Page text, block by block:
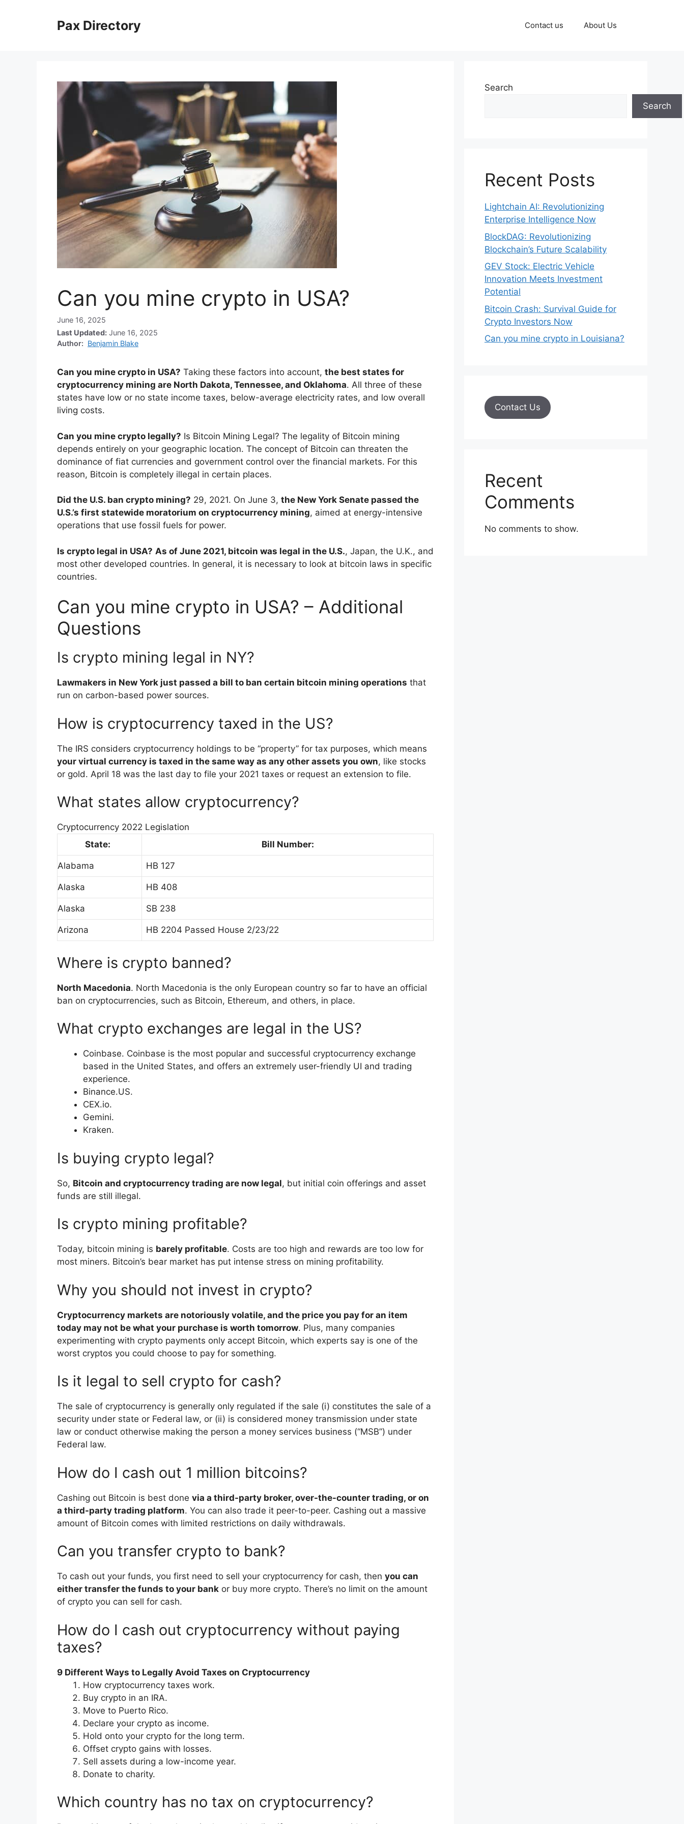
Pax Directory Contact us About Us
Can you mine crypto in USA?
June 16, 2025
Last Updated: June 16, 2025
Author: Benjamin Blake
Can you mine crypto in USA? Taking these factors into account, the best states for
cryptocurrency mining are North Dakota, Tennessee, and Oklahoma. All three of these
states have low or no state income taxes, below-average electricity rates, and low overall
living costs.
Can you mine crypto legally? Is Bitcoin Mining Legal? The legality of Bitcoin mining
depends entirely on your geographic location. The concept of Bitcoin can threaten the
dominance of fiat currencies and government control over the financial markets. For this
reason, Bitcoin is completely illegal in certain places.
Did the U.S. ban crypto mining? 29, 2021. On June 3, the New York Senate passed the
U.S.’s first statewide moratorium on cryptocurrency mining, aimed at energy-intensive
operations that use fossil fuels for power.
Is crypto legal in USA? As of June 2021, bitcoin was legal in the U.S., Japan, the U.K., and
most other developed countries. In general, it is necessary to look at bitcoin laws in specific
countries.
Can you mine crypto in USA? – Additional
Questions
Is crypto mining legal in NY?
Lawmakers in New York just passed a bill to ban certain bitcoin mining operations that
run on carbon-based power sources.
How is cryptocurrency taxed in the US?
The IRS considers cryptocurrency holdings to be “property” for tax purposes, which means
your virtual currency is taxed in the same way as any other assets you own, like stocks
or gold. April 18 was the last day to file your 2021 taxes or request an extension to file.
What states allow cryptocurrency?
Cryptocurrency 2022 Legislation
State:
Bill Number:
Alabama HB 127
Alaska HB 408
Alaska SB 238
Arizona HB 2204 Passed House 2/23/22
Where is crypto banned?
North Macedonia. North Macedonia is the only European country so far to have an official
ban on cryptocurrencies, such as Bitcoin, Ethereum, and others, in place.
What crypto exchanges are legal in the US?
Coinbase. Coinbase is the most popular and successful cryptocurrency exchange
based in the United States, and offers an extremely user-friendly UI and trading
experience.
Binance.US.
CEX.io.
Gemini.
Kraken.
Is buying crypto legal?
So, Bitcoin and cryptocurrency trading are now legal, but initial coin offerings and asset
funds are still illegal.
Is crypto mining profitable?
Today, bitcoin mining is barely profitable. Costs are too high and rewards are too low for
most miners. Bitcoin’s bear market has put intense stress on mining profitability.
Why you should not invest in crypto?
Cryptocurrency markets are notoriously volatile, and the price you pay for an item
today may not be what your purchase is worth tomorrow. Plus, many companies
experimenting with crypto payments only accept Bitcoin, which experts say is one of the
worst cryptos you could choose to pay for something.
Is it legal to sell crypto for cash?
The sale of cryptocurrency is generally only regulated if the sale (i) constitutes the sale of a
security under state or Federal law, or (ii) is considered money transmission under state
law or conduct otherwise making the person a money services business (“MSB”) under
Federal law.
How do I cash out 1 million bitcoins?
Cashing out Bitcoin is best done via a third-party broker, over-the-counter trading, or on
a third-party trading platform. You can also trade it peer-to-peer. Cashing out a massive
amount of Bitcoin comes with limited restrictions on daily withdrawals.
Can you transfer crypto to bank?
To cash out your funds, you first need to sell your cryptocurrency for cash, then you can
either transfer the funds to your bank or buy more crypto. There’s no limit on the amount
of crypto you can sell for cash.
How do I cash out cryptocurrency without paying
taxes?
9 Different Ways to Legally Avoid Taxes on Cryptocurrency
How cryptocurrency taxes work.
Buy crypto in an IRA.
Move to Puerto Rico.
Declare your crypto as income.
Hold onto your crypto for the long term.
Offset crypto gains with losses.
Sell assets during a low-income year.
Donate to charity.
Which country has no tax on cryptocurrency?
Search
Search
Recent Posts
Lightchain AI: Revolutionizing
Enterprise Intelligence Now
BlockDAG: Revolutionizing
Blockchain’s Future Scalability
GEV Stock: Electric Vehicle
Innovation Meets Investment
Potential
Bitcoin Crash: Survival Guide for
Crypto Investors Now
Can you mine crypto in Louisiana?
Contact Us
Recent
Comments
No comments to show.